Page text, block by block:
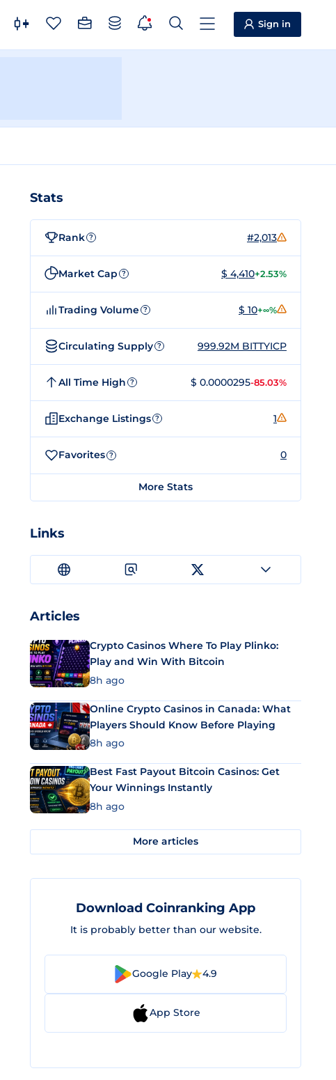
Sign in
Stats
Rank ? #2,013
Market Cap ? $ 4,410+2.53%
Trading Volume ? $ 10+∞%
Circulating Supply ? 999.92M BITTYICP
All Time High ? $ 0.0000295-85.03%
Exchange Listings ? 1
Favorites ? 0
More Stats
Links
Articles
Crypto Casinos Where To Play Plinko:
Play and Win With Bitcoin
8h ago
Online Crypto Casinos in Canada: What
Players Should Know Before Playing
8h ago
Best Fast Payout Bitcoin Casinos: Get
Your Winnings Instantly
8h ago
More articles
Download Coinranking App
It is probably better than our website.
Google Play 4.9
App Store